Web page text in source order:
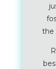
the